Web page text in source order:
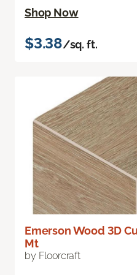
Shop Now
$3.38/sq. ft.
Emerson Wood 3D
Mt
by Floorcraft